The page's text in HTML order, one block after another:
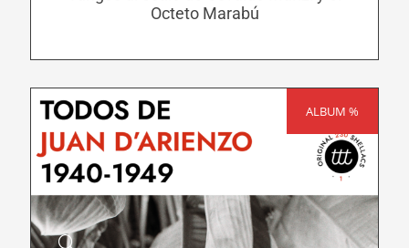
product
page
Octeto Marabú
SALE!
ALBUM %